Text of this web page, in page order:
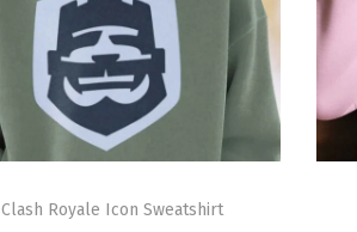
Clash Royale Icon Sweatshirt